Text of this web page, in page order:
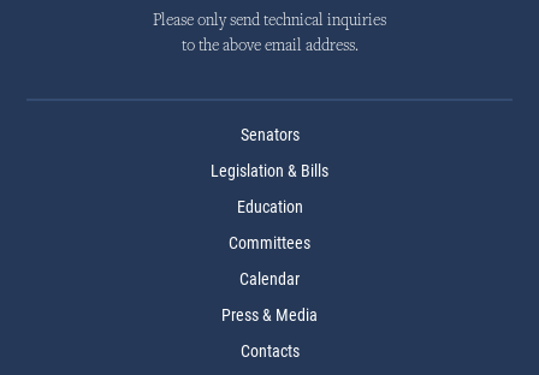
Please only send technical inquiries
to the above email address.
Senators
Legislation & Bills
Education
Committees
Calendar
Press & Media
Contacts